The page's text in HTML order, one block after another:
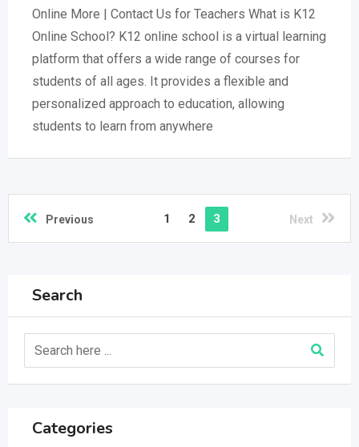
Online More | Contact Us for Teachers What is K12
Online School? K12 online school is a virtual learning
platform that offers a wide range of courses for
students of all ages. It provides a flexible and
personalized approach to education, allowing
students to learn from anywhere
Previous 1 2 3 Next
Search
Categories